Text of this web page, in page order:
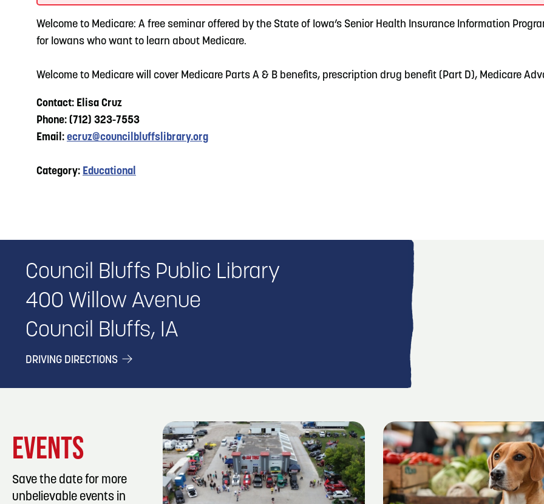
Welcome to Medicare: A free seminar offered by the State of Iowa’s Senior Health Insurance Information
for Iowans who want to learn about Medicare.
Welcome to Medicare will cover Medicare Parts A & B benefits, prescription drug benefit (Part D), Medicare
Contact: Elisa Cruz
Phone: (712) 323-7553
Email: ecruz@councilbluffslibrary.org
Category: Educational
Council Bluffs Public Library
400 Willow Avenue
Council Bluffs, IA
DRIVING DIRECTIONS
EVENTS
Save the date for more
unbelievable events in